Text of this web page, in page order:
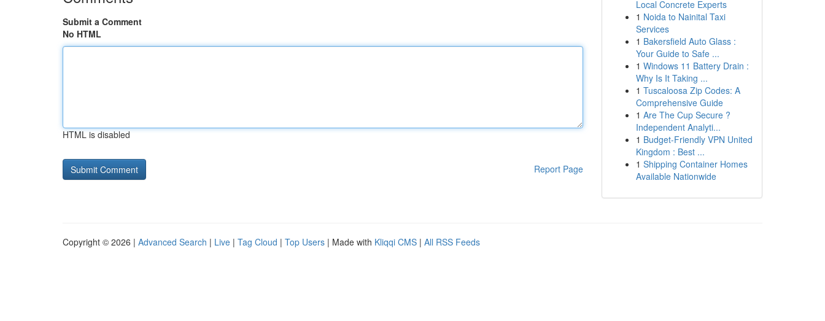
Submit a Comment
No HTML
HTML is disabled
Report Page
Local Concrete Experts
1 Noida to Nainital Taxi
Services
1 Bakersfield Auto Glass :
Your Guide to Safe ...
1 Windows 11 Battery Drain :
Why Is It Taking ...
1 Tuscaloosa Zip Codes: A
Comprehensive Guide
1 Are The Cup Secure ?
Independent Analyti...
1 Budget-Friendly VPN United
Kingdom : Best ...
1 Shipping Container Homes
Available Nationwide
Copyright © 2026 | Advanced Search | Live | Tag Cloud | Top Users | Made with Kliqqi CMS | All RSS Feeds